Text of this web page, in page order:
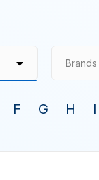
Brands
F G H I